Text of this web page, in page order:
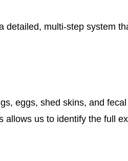
detailed, multi-step system
eggs, shed skins, and fecal
allows us to identify the full